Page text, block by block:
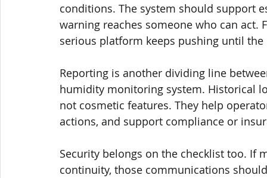
conditions. The system should support
warning reaches someone who can act.
serious platform keeps pushing until the
Reporting is another dividing line
humidity monitoring system. Historical
not cosmetic features. They help
actions, and support compliance or
Security belongs on the checklist too. If
continuity, those communications